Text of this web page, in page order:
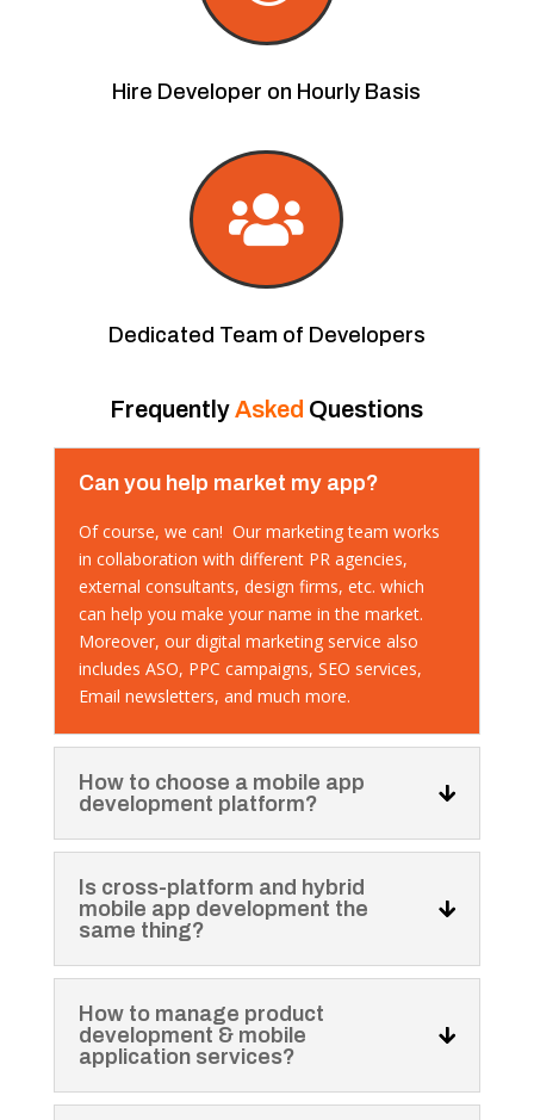
Hire Developer on Hourly Basis

Dedicated Team of Developers
FrequentlyAsked Questions
Can you help market my app?
Of course, we can! Our marketing team works
in collaboration with different PR agencies,
external consultants, design firms, etc. which
can help you make your name in the market.
Moreover, our digital marketing service also
includes ASO, PPC campaigns, SEO services,
Email newsletters, and much more.
How to choose a mobile app
development platform?
Is cross-platform and hybrid
mobile app development the
same thing?
How to manage product
development & mobile
application services?